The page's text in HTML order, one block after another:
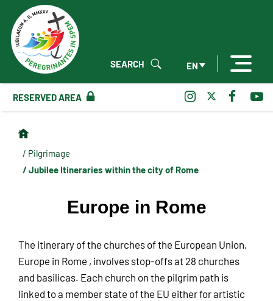
EN
SEARCH
RESERVED AREA
/ Pilgrimage
/ Jubilee Itineraries within the city of Rome
Europe in Rome
The itinerary of the churches of the European Union,
Europe in Rome , involves stop-offs at 28 churches
and basilicas. Each church on the pilgrim path is
linked to a member state of the EU either for artistic